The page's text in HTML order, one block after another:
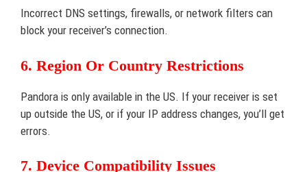
Incorrect DNS settings, firewalls, or network filters can
block your receiver’s connection.
6. Region Or Country Restrictions
Pandora is only available in the US. If your receiver is set
up outside the US, or if your IP address changes, you’ll get
errors.
7. Device Compatibility Issues